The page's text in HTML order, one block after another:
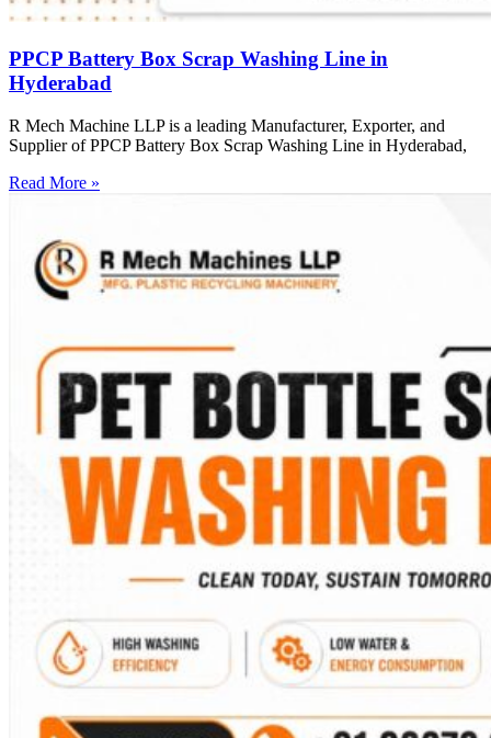
PPCP Battery Box Scrap Washing Line in
Hyderabad
R Mech Machine LLP is a leading Manufacturer, Exporter, and
Supplier of PPCP Battery Box Scrap Washing Line in Hyderabad,
Read More »